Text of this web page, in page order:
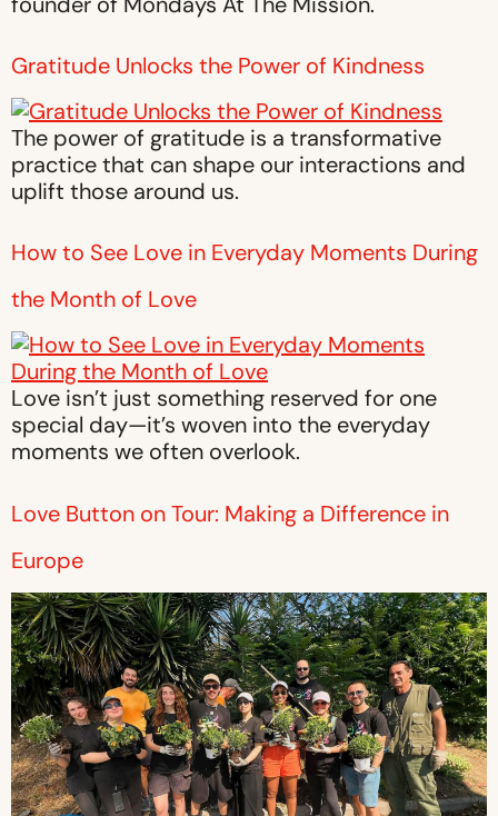
Gratitude Unlocks the Power of Kindness
The power of gratitude is a transformative
practice that can shape our interactions and
uplift those around us.
How to See Love in Everyday Moments During
the Month of Love
Love isn’t just something reserved for one
special day—it’s woven into the everyday
moments we often overlook.
Love Button on Tour: Making a Difference in
Europe